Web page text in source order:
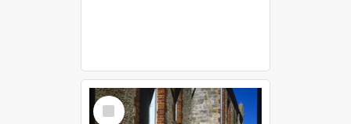
Select
Item